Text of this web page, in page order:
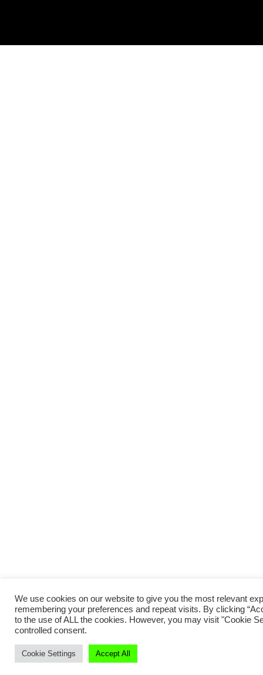
We use cookies on our website to give you the most relevant
remembering your preferences and repeat visits. By clicking
to the use of ALL the cookies. However, you may visit "Cookie
controlled consent.
Cookie Settings Accept All